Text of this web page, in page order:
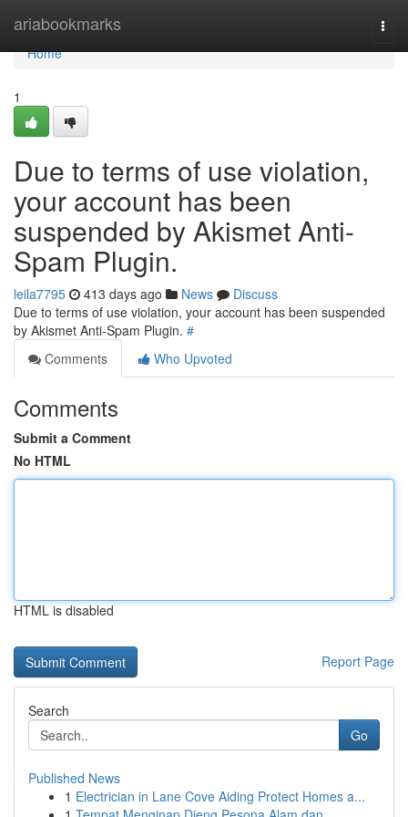
ariabookmarks
Home
Home
1
Due to terms of use violation,
your account has been
suspended by Akismet Anti-
Spam Plugin.
leila7795 413 days ago News
Discuss
Due to terms of use violation, your account has been suspended
by Akismet Anti-Spam Plugin. #
Comments
Who Upvoted
Comments
Submit a Comment
No HTML
HTML is disabled
Report Page
Search
Go
Published News
1 Electrician in Lane Cove Aiding Protect Homes a...